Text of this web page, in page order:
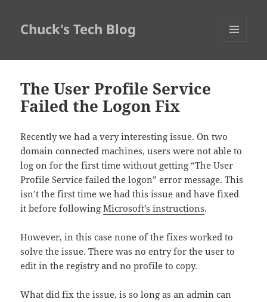
Chuck's Tech Blog
The User Profile Service
Failed the Logon Fix
Recently we had a very interesting issue. On two
domain connected machines, users were not able to
log on for the first time without getting “The User
Profile Service failed the logon” error message. This
isn’t the first time we had this issue and have fixed
it before followingMicrosoft’s instructions.
However, in this case none of the fixes worked to
solve the issue. There was no entry for the user to
edit in the registry and no profile to copy.
What did fix the issue, is so long as an admin can